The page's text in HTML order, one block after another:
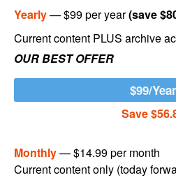
Yearly— $99 per year(save
Current content PLUS archive
OUR BEST OFFER
$99/Year
Save
Monthly— $14.99 per month
Current content only (today